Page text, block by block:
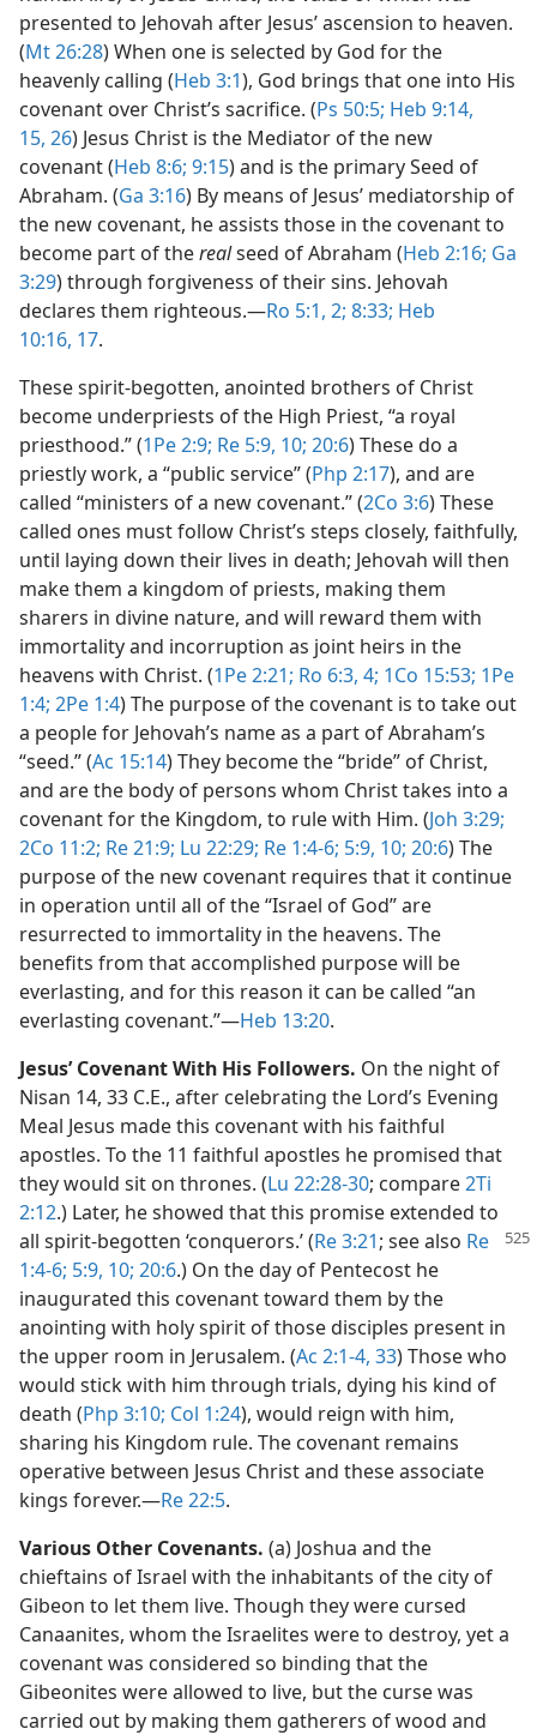
presented to Jehovah after Jesus’ ascension to heaven.
(Mt 26:28) When one is selected by God for the
heavenly calling (Heb 3:1), God brings that one into His
covenant over Christ’s sacrifice. (Ps 50:5; Heb 9:14,
15, 26) Jesus Christ is the Mediator of the new
covenant (Heb 8:6; 9:15) and is the primary Seed of
Abraham. (Ga 3:16) By means of Jesus’ mediatorship of
the new covenant, he assists those in the covenant to
become part of therealseed of Abraham (Heb 2:16; Ga
3:29) through forgiveness of their sins. Jehovah
declares them righteous.​—Ro 5:1, 2; 8:33; Heb
10:16, 17.
These spirit-begotten, anointed brothers of Christ
become underpriests of the High Priest, “a royal
priesthood.” (1Pe 2:9; Re 5:9, 10; 20:6) These do a
priestly work, a “public service” (Php 2:17), and are
called “ministers of a new covenant.” (2Co 3:6) These
called ones must follow Christ’s steps closely, faithfully,
until laying down their lives in death; Jehovah will then
make them a kingdom of priests, making them
sharers in divine nature, and will reward them with
immortality and incorruption as joint heirs in the
heavens with Christ. (1Pe 2:21; Ro 6:3, 4; 1Co 15:53; 1Pe
1:4; 2Pe 1:4) The purpose of the covenant is to take out
a people for Jehovah’s name as a part of Abraham’s
“seed.” (Ac 15:14) They become the “bride” of Christ,
and are the body of persons whom Christ takes into a
covenant for the Kingdom, to rule with Him. (Joh 3:29;
2Co 11:2; Re 21:9; Lu 22:29; Re 1:4-6; 5:9, 10; 20:6) The
purpose of the new covenant requires that it continue
in operation until all of the “Israel of God” are
resurrected to immortality in the heavens. The
benefits from that accomplished purpose will be
everlasting, and for this reason it can be called “an
everlasting covenant.”​—Heb 13:20.
Jesus’ Covenant With His Followers. On the night of
Nisan 14, 33 C.E., after celebrating the Lord’s Evening
Meal Jesus made this covenant with his faithful
apostles. To the 11 faithful apostles he promised that
they would sit on thrones. (Lu 22:28-30; compare2Ti
2:12.) Later, he showed that this promise extended to
all spirit-begotten ‘conquerors.’ (Re 3:21; see also Re
1:4-6; 5:9, 10; 20:6.) On the day of Pentecost he
inaugurated this covenant toward them by the
anointing with holy spirit of those disciples present in
the upper room in Jerusalem. (Ac 2:1-4, 33) Those who
would stick with him through trials, dying his kind of
death (Php 3:10; Col 1:24), would reign with him,
sharing his Kingdom rule. The covenant remains
operative between Jesus Christ and these associate
kings forever.​—Re 22:5.
Various Other Covenants. (a) Joshua and the
chieftains of Israel with the inhabitants of the city of
Gibeon to let them live. Though they were cursed
Canaanites, whom the Israelites were to destroy, yet a
covenant was considered so binding that the
Gibeonites were allowed to live, but the curse was
carried out by making them gatherers of wood and